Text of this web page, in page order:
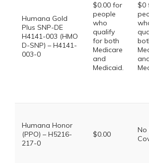
Humana Gold
Plus SNP-DE
H4141-003 (HMO
D-SNP) – H4141-
003-0
$0.00 for
people
who
qualify
for both
Medicare
and
Medicaid.
$0
Humana Honor
(PPO) – H5216-
217-0
$0.00
No